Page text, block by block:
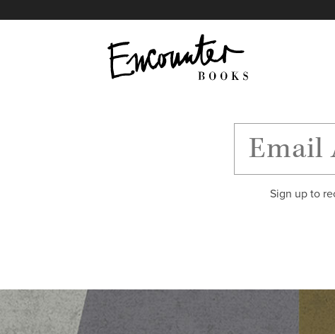
Sign up to
X
Instagram
Facebook
YouTube